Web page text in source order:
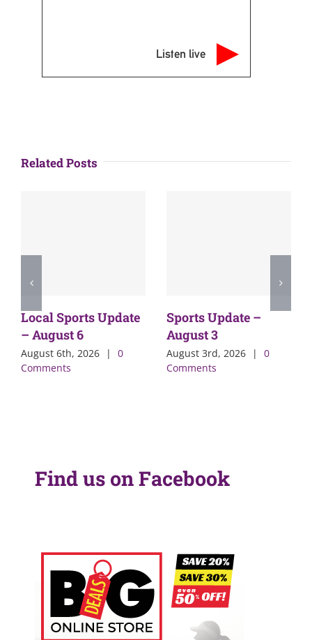
Listen live
Related Posts
Local Sports Update
– August 6
August 6th, 2026 |
0
Comments
Sports Update –
August 3
August 3rd, 2026 |
0
Comments
Find us on Facebook